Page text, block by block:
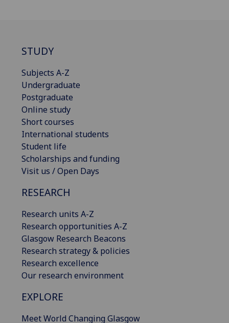
STUDY
Subjects A-Z
Undergraduate
Postgraduate
Online study
Short courses
International students
Student life
Scholarships and funding
Visit us / Open Days
RESEARCH
Research units A-Z
Research opportunities A-Z
Glasgow Research Beacons
Research strategy & policies
Research excellence
Our research environment
EXPLORE
Meet World Changing Glasgow